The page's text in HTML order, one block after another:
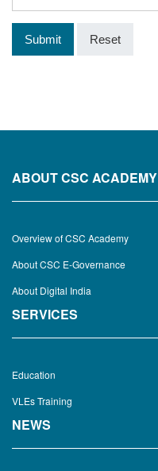
Submit Reset
ABOUT CSC ACADEMY
Overview of CSC Academy
About CSC E-Governance
About Digital India
SERVICES
Education
VLEs Training
NEWS